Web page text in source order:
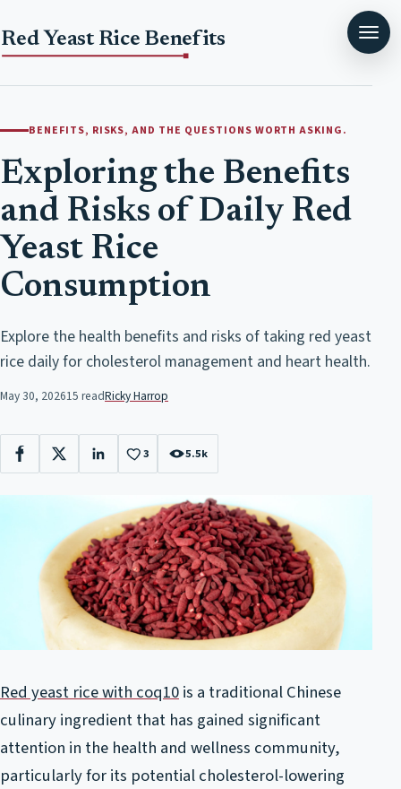
Red Yeast Rice Benefits
BENEFITS, RISKS, AND THE QUESTIONS WORTH ASKING.
Exploring the Benefits
and Risks of Daily Red
Yeast Rice
Consumption
Explore the health benefits and risks of taking red yeast
rice daily for cholesterol management and heart health.
May 30, 202615 readRicky Harrop
Facebook
X LinkedIn
3 5.5k
Red yeast rice with coq10is a traditional Chinese
culinary ingredient that has gained significant
attention in the health and wellness community,
particularly for its potential cholesterol-lowering